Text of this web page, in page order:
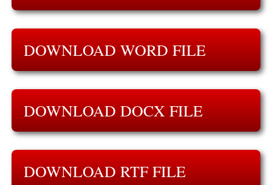
DOWNLOAD WORD FILE
DOWNLOAD DOCX FILE
DOWNLOAD RTF FILE